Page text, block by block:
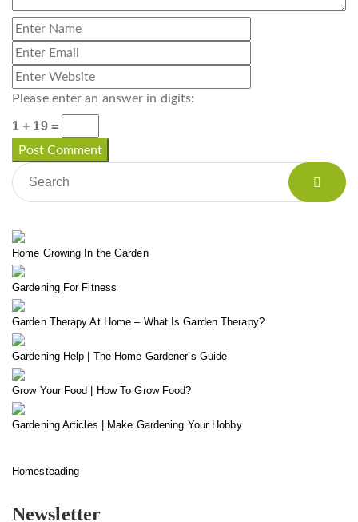
Please enter an answer in digits:
1 + 19 =
Home Growing In the Garden
Gardening For Fitness
Garden Therapy At Home – What Is Garden Therapy?
Gardening Help | The Home Gardener’s Guide
Grow Your Food | How To Grow Food?
Gardening Articles | Make Gardening Your Hobby
Homesteading
Newsletter